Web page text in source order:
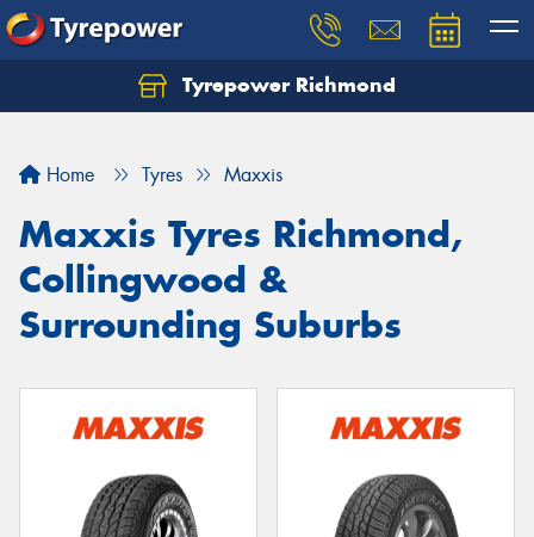
Tyrepower Richmond
Home Tyres Maxxis
Maxxis Tyres Richmond,
Collingwood &
Surrounding Suburbs